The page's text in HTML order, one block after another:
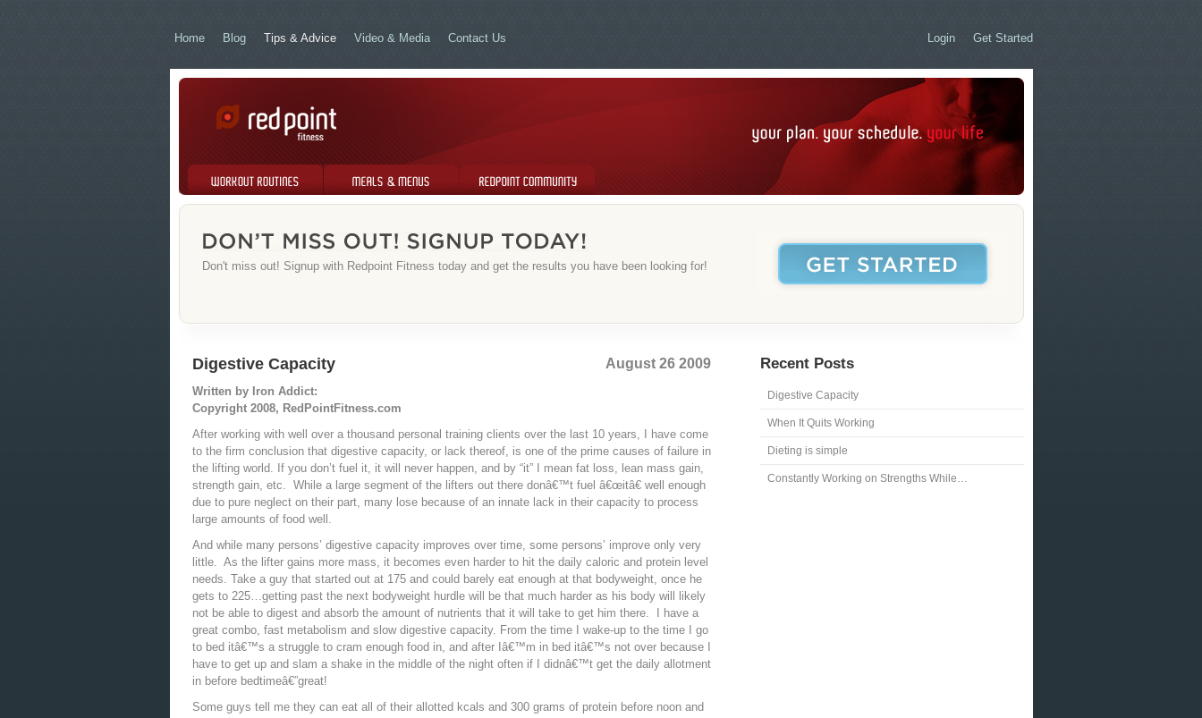
Get Started
Login
Home Blog Tips & Advice Video & Media Contact Us
Don't miss out! Signup with Redpoint Fitness today and get the results you have been looking for!
August 26 2009
Digestive Capacity
Written by Iron Addict:
Copyright 2008, RedPointFitness.com
After working with well over a thousand personal training clients over the last 10 years, I have come
to the firm conclusion that digestive capacity, or lack thereof, is one of the prime causes of failure in
the lifting world. If you don’t fuel it, it will never happen, and by “it” I mean fat loss, lean mass gain,
strength gain, etc. While a large segment of the lifters out there donâ€™t fuel â€œitâ€ well enough
due to pure neglect on their part, many lose because of an innate lack in their capacity to process
large amounts of food well.
And while many persons’ digestive capacity improves over time, some persons’ improve only very
little. As the lifter gains more mass, it becomes even harder to hit the daily caloric and protein level
needs. Take a guy that started out at 175 and could barely eat enough at that bodyweight, once he
gets to 225…getting past the next bodyweight hurdle will be that much harder as his body will likely
not be able to digest and absorb the amount of nutrients that it will take to get him there. I have a
great combo, fast metabolism and slow digestive capacity. From the time I wake-up to the time I go
to bed itâ€™s a struggle to cram enough food in, and after Iâ€™m in bed itâ€™s not over because I
have to get up and slam a shake in the middle of the night often if I didnâ€™t get the daily allotment
in before bedtimeâ€”great!
Some guys tell me they can eat all of their allotted kcals and 300 grams of protein before noon and
Recent Posts
Digestive Capacity
When It Quits Working
Dieting is simple
Constantly Working on Strengths While…